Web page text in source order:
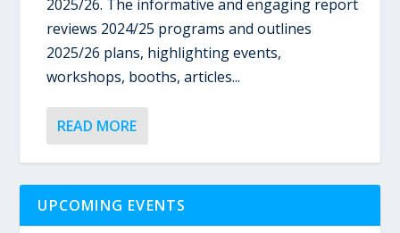
2025/26. The informative and engaging report
reviews 2024/25 programs and outlines
2025/26 plans, highlighting events,
workshops, booths, articles...
READ MORE
UPCOMING EVENTS